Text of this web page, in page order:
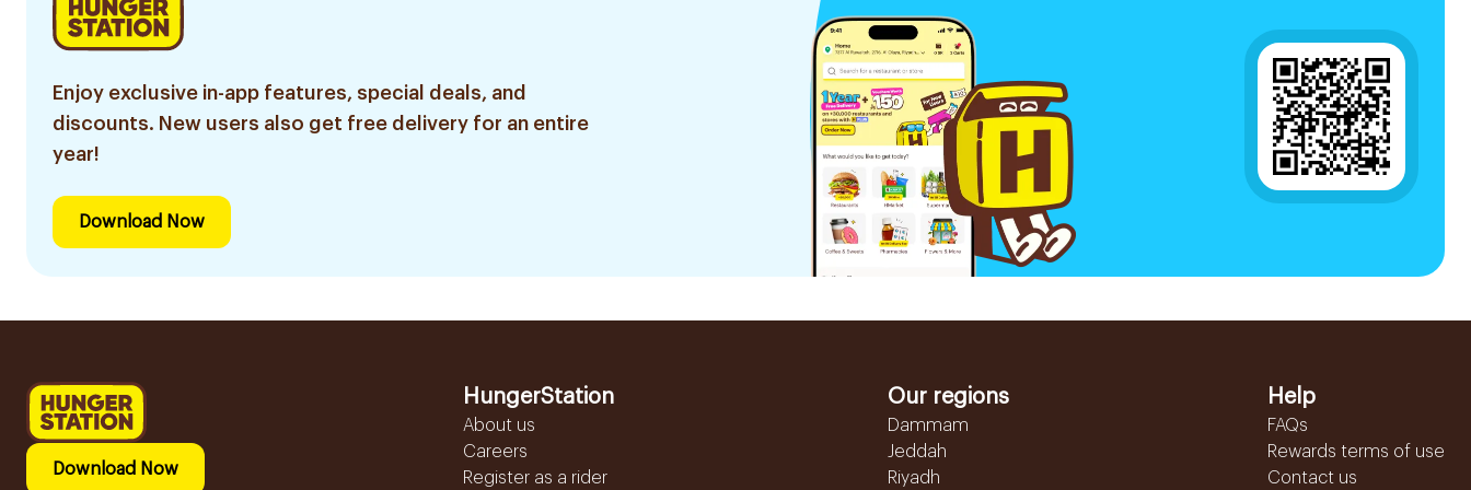
Enjoy exclusive in-app features, special deals, and
discounts. New users also get free delivery for an entire
year!
Download Now
Download Now
HungerStation
About us
Careers
Register as a rider
Our regions
Dammam
Jeddah
Riyadh
Help
FAQs
Rewards terms of use
Contact us